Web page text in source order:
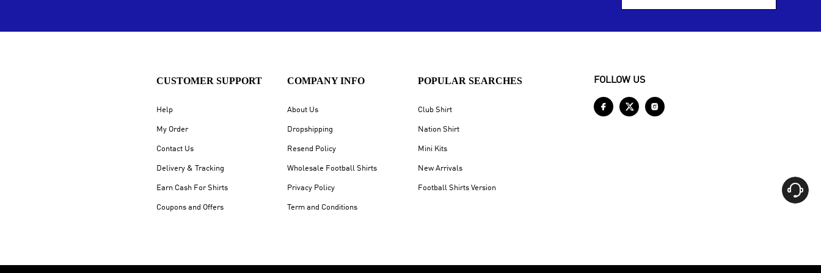
CUSTOMER SUPPORT
Help
My Order
Contact Us
Delivery & Tracking
Earn Cash For Shirts
Coupons and Offers
COMPANY INFO
About Us
Dropshipping
Resend Policy
Wholesale Football Shirts
Privacy Policy
Term and Conditions
POPULAR SEARCHES
Club Shirt
Nation Shirt
Mini Kits
New Arrivals
Football Shirts Version
FOLLOW US
  
